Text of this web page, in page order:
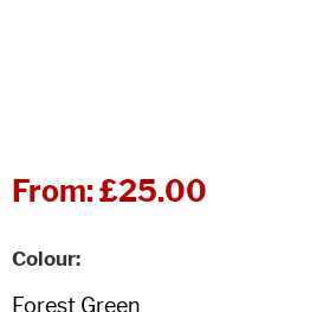
From:£25.00
Colour